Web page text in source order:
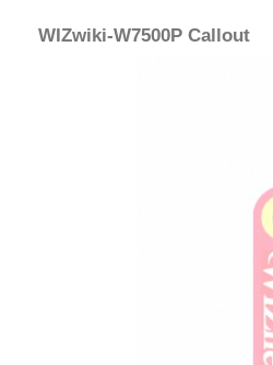
WIZwiki-W7500P Callout